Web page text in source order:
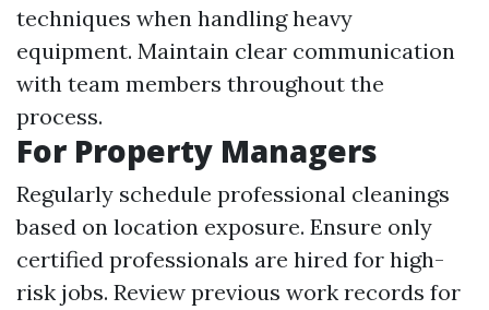
techniques when handling heavy
equipment. Maintain clear communication
with team members throughout the
process.
For Property Managers
Regularly schedule professional cleanings
based on location exposure. Ensure only
certified professionals are hired for high-
risk jobs. Review previous work records for